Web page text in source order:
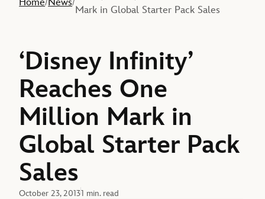
Home/News/
Mark in Global Starter Pack Sales
‘Disney Infinity’
Reaches One
Million Mark in
Global Starter Pack
Sales
October 23, 20131 min. read